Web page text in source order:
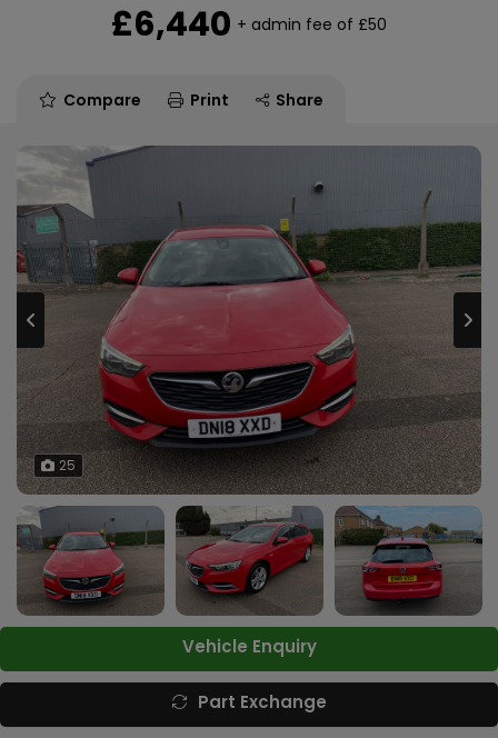
£6,440 + admin fee of £50
Compare Print Share
25
Vehicle Enquiry
Part Exchange